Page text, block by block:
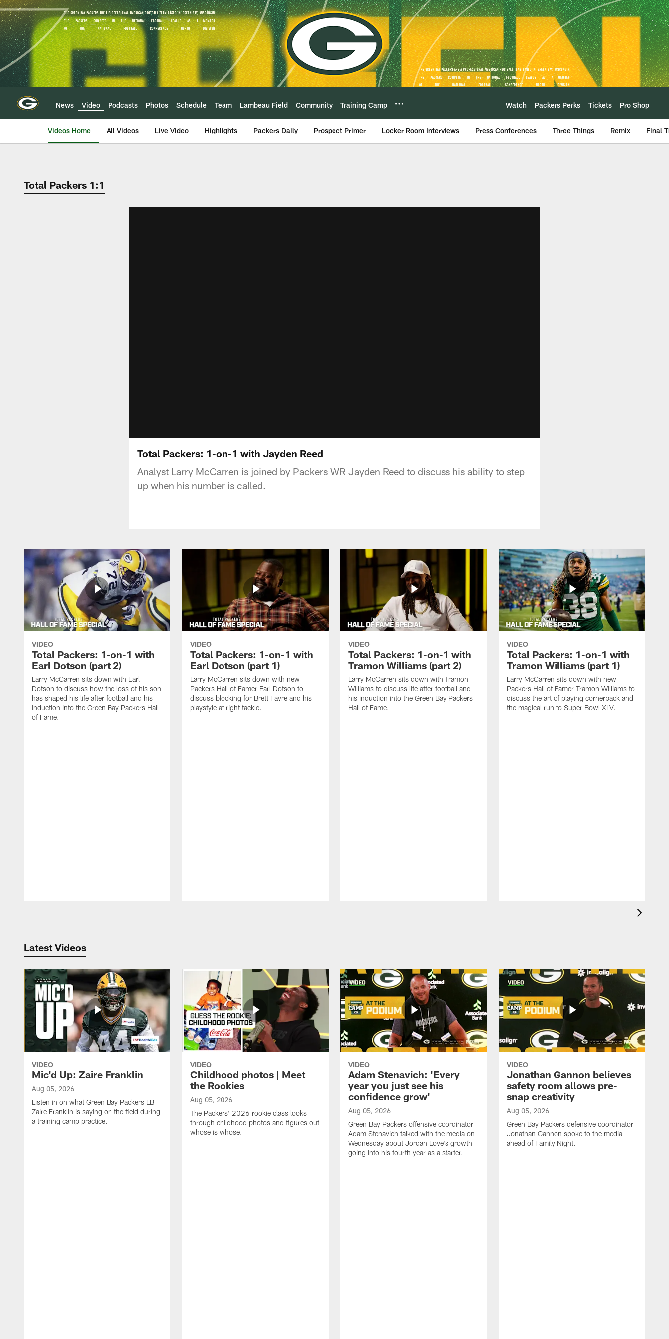
Skip
to
main
content
News Video Podcasts Photos Schedule Team Lambeau Field Community Training Camp Watch Packers Perks Tickets Pro Shop
Videos Home All Videos Live Video Highlights Packers Daily Prospect Primer Locker Room Interviews Press Conferences Three Things Remix Final
Total Packers 1:1
Total Packers: 1-on-1 with Jayden Reed
Analyst Larry McCarren is joined by Packers WR Jayden Reed to discuss his ability to step
up when his number is called.
VIDEO
Total Packers: 1-on-1 with
Earl Dotson (part 2)
Larry McCarren sits down with Earl
Dotson to discuss how the loss of his son
has shaped his life after football and his
induction into the Green Bay Packers Hall
of Fame.
VIDEO
Total Packers: 1-on-1 with
Earl Dotson (part 1)
Larry McCarren sits down with new
Packers Hall of Famer Earl Dotson to
discuss blocking for Brett Favre and his
playstyle at right tackle.
VIDEO
Total Packers: 1-on-1 with
Tramon Williams (part 2)
Larry McCarren sits down with Tramon
Williams to discuss life after football and
his induction into the Green Bay Packers
Hall of Fame.
VIDEO
Total Packers: 1-on-1 with
Tramon Williams (part 1)
Larry McCarren sits down with new
Packers Hall of Famer Tramon Williams to
discuss the art of playing cornerback and
the magical run to Super Bowl XLV.
Latest Videos
VIDEO
Mic'd Up: Zaire Franklin
Aug 05, 2026
Listen in on what Green Bay Packers LB
Zaire Franklin is saying on the field during
a training camp practice.
VIDEO
Childhood photos | Meet
the Rookies
Aug 05, 2026
The Packers' 2026 rookie class looks
through childhood photos and figures out
whose is whose.
VIDEO
Adam Stenavich: 'Every
year you just see his
confidence grow'
Aug 05, 2026
Green Bay Packers offensive coordinator
Adam Stenavich talked with the media on
Wednesday about Jordan Love's growth
going into his fourth year as a starter.
VIDEO
Jonathan Gannon believes
safety room allows pre-
snap creativity
Aug 05, 2026
Green Bay Packers defensive coordinator
Jonathan Gannon spoke to the media
ahead of Family Night.